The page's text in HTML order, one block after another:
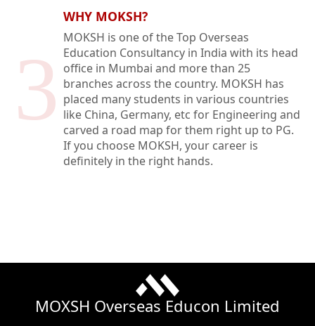
3
WHY MOKSH?
MOKSH is one of the Top Overseas
Education Consultancy in India with its head
office in Mumbai and more than 25
branches across the country. MOKSH has
placed many students in various countries
like China, Germany, etc for Engineering and
carved a road map for them right up to PG.
If you choose MOKSH, your career is
definitely in the right hands.
MOXSH Overseas Educon Limited